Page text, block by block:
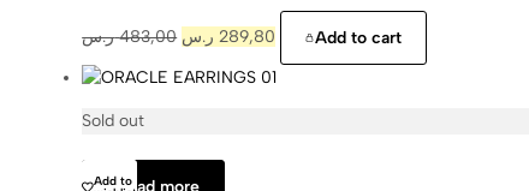
483,00 ر.س 289,80 ر.س Add to cart
Sold out
Add to
Cajal